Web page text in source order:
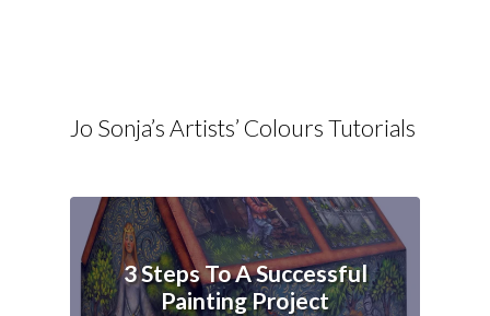
Jo Sonja’s Artists’ Colours Tutorials
3 Steps To A Successful
Painting Project